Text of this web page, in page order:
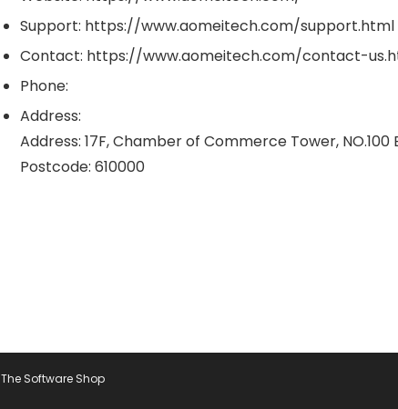
Support: https://www.aomeitech.com/support.html
Contact: https://www.aomeitech.com/contact-
Phone:
Address:
Address: 17F, Chamber of Commerce Tower,
Postcode: 610000
The Software Shop